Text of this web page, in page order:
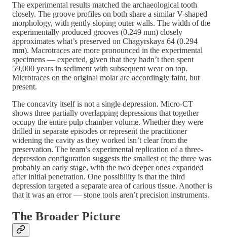
The experimental results matched the archaeological tooth
closely. The groove profiles on both share a similar V-shaped
morphology, with gently sloping outer walls. The width of the
experimentally produced grooves (0.249 mm) closely
approximates what’s preserved on Chagyrskaya 64 (0.294
mm). Macrotraces are more pronounced in the experimental
specimens — expected, given that they hadn’t then spent
59,000 years in sediment with subsequent wear on top.
Microtraces on the original molar are accordingly faint, but
present.
The concavity itself is not a single depression. Micro-CT
shows three partially overlapping depressions that together
occupy the entire pulp chamber volume. Whether they were
drilled in separate episodes or represent the practitioner
widening the cavity as they worked isn’t clear from the
preservation. The team’s experimental replication of a three-
depression configuration suggests the smallest of the three was
probably an early stage, with the two deeper ones expanded
after initial penetration. One possibility is that the third
depression targeted a separate area of carious tissue. Another is
that it was an error — stone tools aren’t precision instruments.
The Broader Picture